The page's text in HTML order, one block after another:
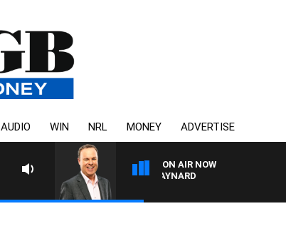
AUDIO WIN NRL MONEY ADVERTISE
ON AIR NOW
SYDNEY NOW WITH CLINTON MAYNARD